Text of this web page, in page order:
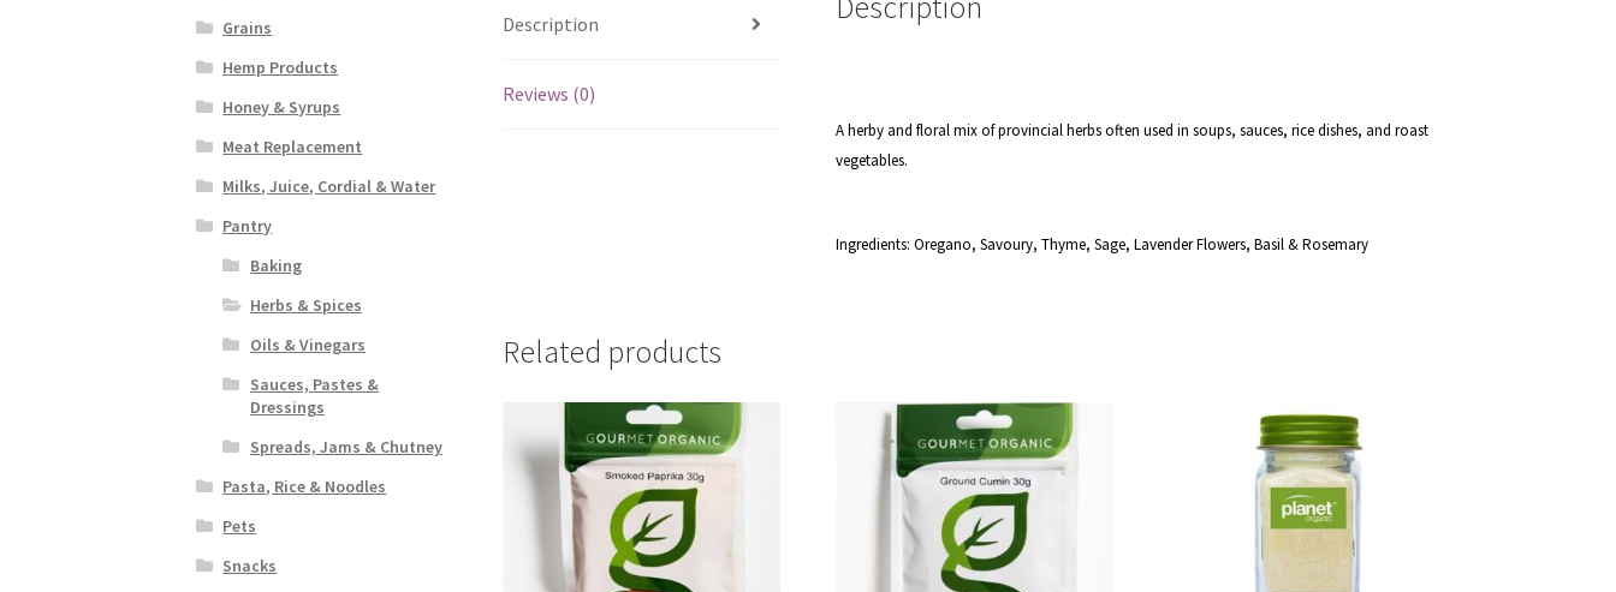
Description
Reviews (0)
A herby and floral mix of provincial herbs often used in soups, sauces, rice dishes, and roast
vegetables.
Ingredients: Oregano, Savoury, Thyme, Sage, Lavender Flowers, Basil & Rosemary
Related products
Grains
Hemp Products
Honey & Syrups
Meat Replacement
Milks, Juice, Cordial & Water
Pantry
Baking
Herbs & Spices
Oils & Vinegars
Sauces, Pastes &
Dressings
Spreads, Jams & Chutney
Pasta, Rice & Noodles
Pets
Snacks